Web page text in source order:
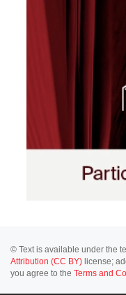
© Text is available under the
Attribution (CC BY) license;
you agree to the Terms and